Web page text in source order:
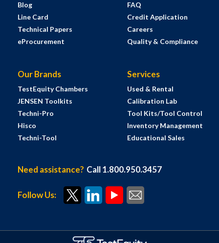
Blog
Line Card
Technical Papers
eProcurement
FAQ
Credit Application
Careers
Quality & Compliance
Our Brands
TestEquity Chambers
JENSEN Toolkits
Techni-Pro
Hisco
Techni-Tool
Services
Used & Rental
Calibration Lab
Tool Kits/Tool Control
Inventory Management
Educational Sales
Need assistance? Call 1.800.950.3457
Follow Us: